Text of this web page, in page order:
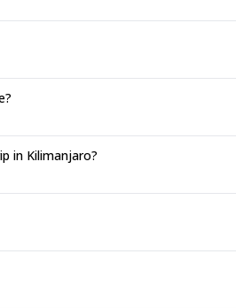
in Kilimanjaro?